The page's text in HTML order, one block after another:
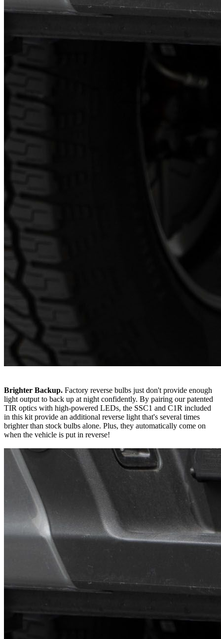
Brighter Backup. Factory reverse bulbs just don't provide enough
light output to back up at night confidently. By pairing our patented
TIR optics with high-powered LEDs, the SSC1 and C1R included
in this kit provide an additional reverse light that's several times
brighter than stock bulbs alone. Plus, they automatically come on
when the vehicle is put in reverse!